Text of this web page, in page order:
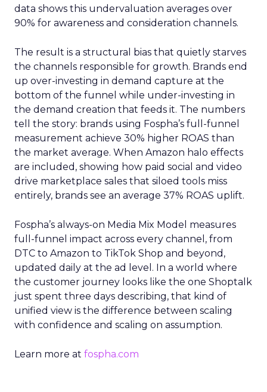
data shows this undervaluation averages over
90% for awareness and consideration channels.
The result is a structural bias that quietly starves
the channels responsible for growth. Brands end
up over-investing in demand capture at the
bottom of the funnel while under-investing in
the demand creation that feeds it. The numbers
tell the story: brands using Fospha’s full-funnel
measurement achieve 30% higher ROAS than
the market average. When Amazon halo effects
are included, showing how paid social and video
drive marketplace sales that siloed tools miss
entirely, brands see an average 37% ROAS uplift.
Fospha’s always-on Media Mix Model measures
full-funnel impact across every channel, from
DTC to Amazon to TikTok Shop and beyond,
updated daily at the ad level. In a world where
the customer journey looks like the one Shoptalk
just spent three days describing, that kind of
unified view is the difference between scaling
with confidence and scaling on assumption.
Learn more at fospha.com